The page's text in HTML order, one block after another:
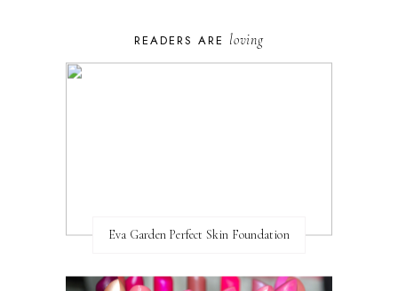
READERS ARE loving
Eva Garden Perfect Skin Foundation